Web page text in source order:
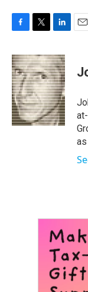
c
e
b
o
o
k
i
t
t
e
r
n
k
e
d
I
n